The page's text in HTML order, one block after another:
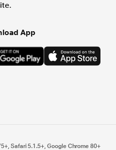
App
Safari 5.1.5+, Google Chrome 80+